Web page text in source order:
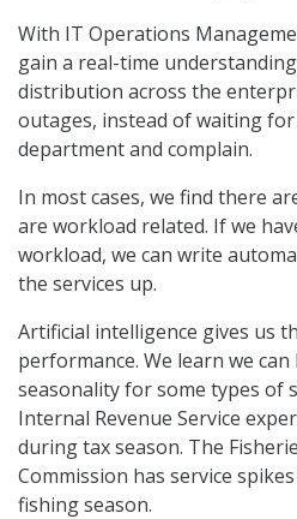
With IT Operations
gain a real-time
distribution across the
outages, instead of waiting
department and complain.
In most cases, we find there
are workload related. If we
workload, we can write
the services up.
Artificial intelligence gives us
performance. We learn we
seasonality for some types of
Internal Revenue Service
during tax season. The
Commission has service
fishing season.